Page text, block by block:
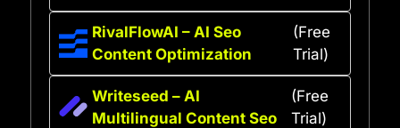
RivalFlowAI – AI Seo
Content Optimization
(Free
Trial)
Writeseed – AI
Multilingual Content Seo
(Free
Trial)